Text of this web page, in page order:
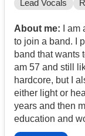
Lead Vocals
About me: I
to join a band. I
band that wants
am 57 and still
hardcore, but I
either light or
years and then
education and